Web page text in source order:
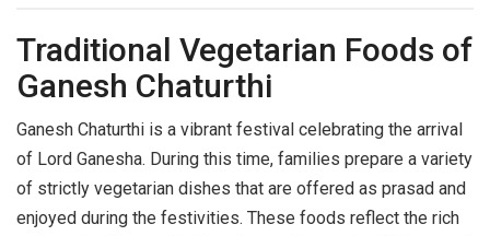
Traditional Vegetarian Foods of
Ganesh Chaturthi
Ganesh Chaturthi is a vibrant festival celebrating the arrival
of Lord Ganesha. During this time, families prepare a variety
of strictly vegetarian dishes that are offered as prasad and
enjoyed during the festivities. These foods reflect the rich